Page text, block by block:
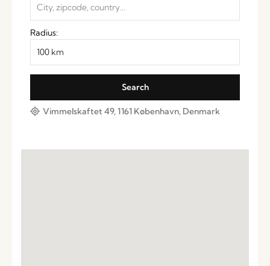
Radius:
Vimmelskaftet 49, 1161 København, Denmark